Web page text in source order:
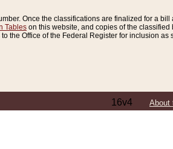
Once the classifications are finalized for a
Tables on this website, and copies of the
the Office of the Federal Register for inclusion as
16v4 About